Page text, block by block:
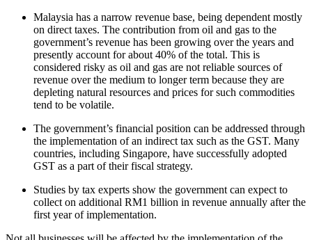
Malaysia has a narrow revenue base, being dependent mostly
on direct taxes. The contribution from oil and gas to the
government’s revenue has been growing over the years and
presently account for about 40% of the total. This is
considered risky as oil and gas are not reliable sources of
revenue over the medium to longer term because they are
depleting natural resources and prices for such commodities
tend to be volatile.
The government’s financial position can be addressed through
the implementation of an indirect tax such as the GST. Many
countries, including Singapore, have successfully adopted
GST as a part of their fiscal strategy.
Studies by tax experts show the government can expect to
collect on additional RM1 billion in revenue annually after the
first year of implementation.